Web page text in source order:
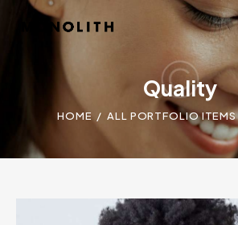
Quality
HOME ALL PORTFOLIO ITEMS